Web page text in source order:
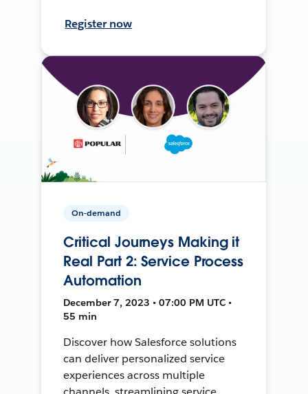
Register now
On-demand
Critical Journeys Making it
Real Part 2: Service Process
Automation
December 7, 2023 • 07:00 PM UTC •
55 min
Discover how Salesforce solutions
can deliver personalized service
experiences across multiple